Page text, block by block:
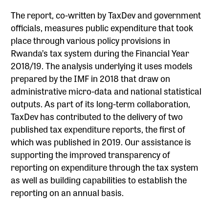
The report, co-written by TaxDev and government
officials, measures public expenditure that took
place through various policy provisions in
Rwanda’s tax system during the Financial Year
2018/19. The analysis underlying it uses models
prepared by the IMF in 2018 that draw on
administrative micro-data and national statistical
outputs. As part of its long-term collaboration,
TaxDev has contributed to the delivery of two
published tax expenditure reports, the first of
which was published in 2019. Our assistance is
supporting the improved transparency of
reporting on expenditure through the tax system
as well as building capabilities to establish the
reporting on an annual basis.